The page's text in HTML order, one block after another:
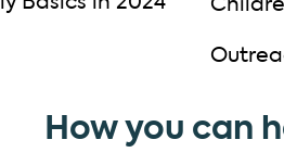
How you can